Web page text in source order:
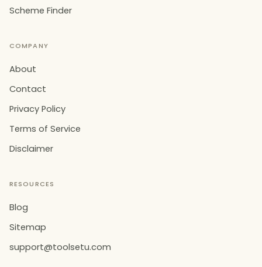
Scheme Finder
COMPANY
About
Contact
Privacy Policy
Terms of Service
Disclaimer
RESOURCES
Blog
Sitemap
support@toolsetu.com